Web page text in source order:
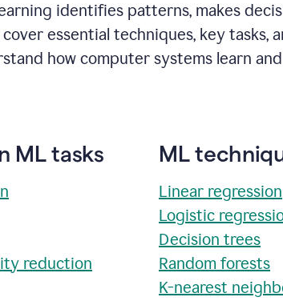
identifies patterns, makes
essential techniques, key tasks,
how computer systems learn
ML tasks
reduction
ML
Linear regression
Logistic
Decision trees
Random forests
K-nearest